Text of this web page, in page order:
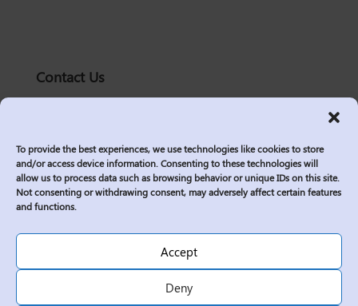
To provide the best experiences, we use technologies like cookies to store
and/or access device information. Consenting to these technologies will
allow us to process data such as browsing behavior or unique IDs on this site.
Not consenting or withdrawing consent, may adversely affect certain features
and functions.
Accept
Deny
Contact Us
solutions@logic2020.com
Services
Industries
Who We Are
Insights